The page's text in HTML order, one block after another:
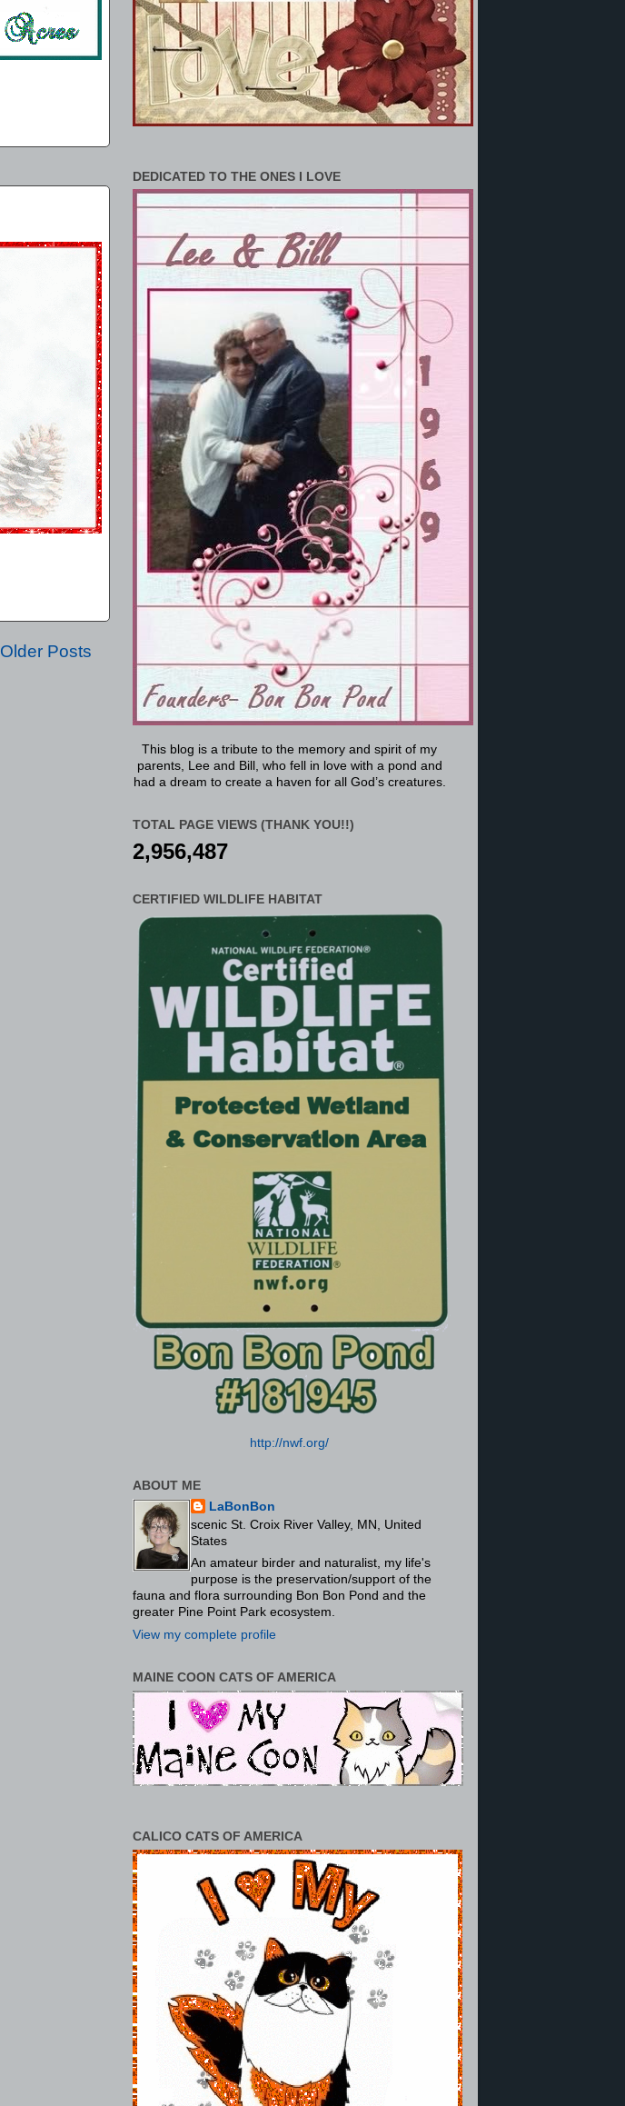
Older Posts
DEDICATED TO THE ONES I LOVE
This blog is a tribute to the memory and spirit of my
parents, Lee and Bill, who fell in love with a pond and
had a dream to create a haven for all God’s creatures.
TOTAL PAGE VIEWS (THANK YOU!!)
2,956,487
CERTIFIED WILDLIFE HABITAT
http://nwf.org/
ABOUT ME
LaBonBon
scenic St. Croix River Valley, MN, United
States
An amateur birder and naturalist, my life's
purpose is the preservation/support of the
fauna and flora surrounding Bon Bon Pond and the
greater Pine Point Park ecosystem.
View my complete profile
MAINE COON CATS OF AMERICA
CALICO CATS OF AMERICA